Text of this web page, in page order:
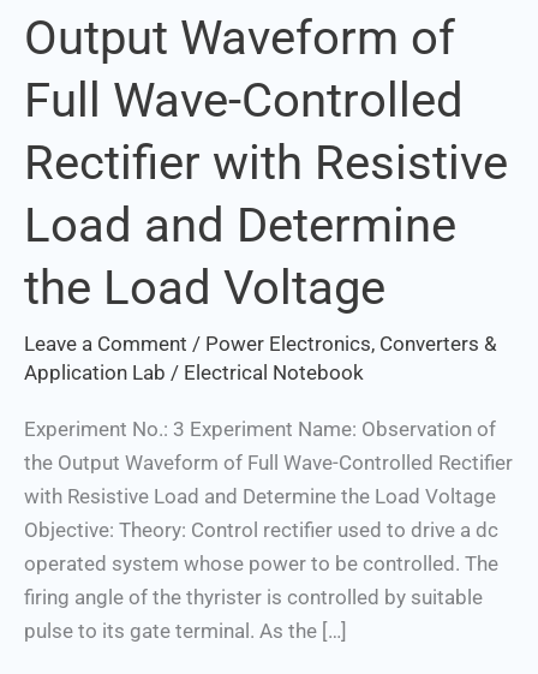
Output Waveform of
Full Wave-Controlled
Rectifier with Resistive
Load and Determine
the Load Voltage
Leave a Comment / Power Electronics, Converters &
Application Lab / Electrical Notebook
Experiment No.: 3 Experiment Name: Observation of
the Output Waveform of Full Wave-Controlled Rectifier
with Resistive Load and Determine the Load Voltage
Objective: Theory: Control rectifier used to drive a dc
operated system whose power to be controlled. The
firing angle of the thyrister is controlled by suitable
pulse to its gate terminal. As the […]
the
Output
Waveform
Full
Controlled
Rectifier
with
Resistive
Load
Determine
the
Load
Voltage